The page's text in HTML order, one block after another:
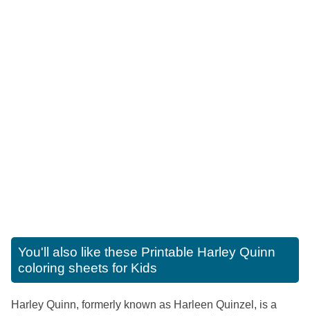
You'll also like these Printable Harley Quinn
coloring sheets for Kids
Harley Quinn, formerly known as Harleen Quinzel, is a